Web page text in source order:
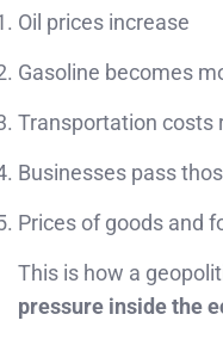
Oil prices increase
Gasoline becomes
Transportation costs
Businesses pass
Prices of goods and
This is how a
pressure inside the